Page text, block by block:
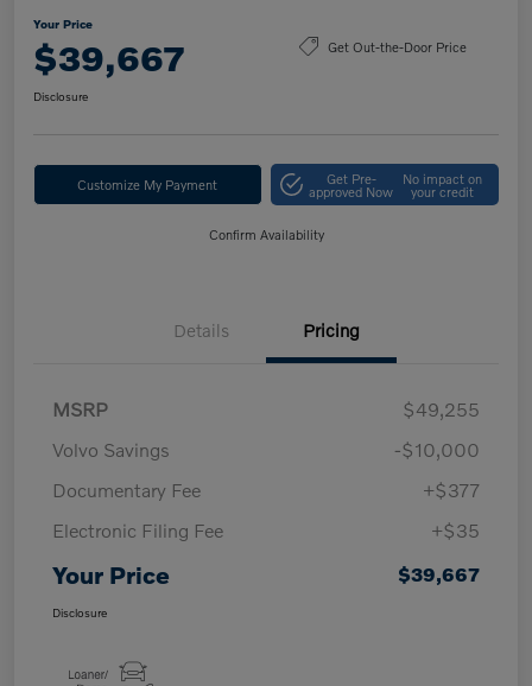
Your Price
$39,667 Get Out-the-Door Price
Disclosure
Customize My Payment Get Pre-
approved Now
No impact on
your credit
Confirm Availability
Details Pricing
MSRP
$49,255
Volvo Savings
-$10,000
Documentary Fee
+$377
Electronic Filing Fee
+$35
Your Price $39,667
Disclosure